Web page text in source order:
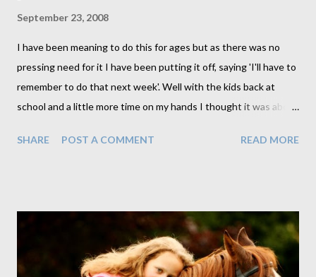
September 23, 2008
I have been meaning to do this for ages but as there was no
pressing need for it I have been putting it off, saying 'I'll have to
remember to do that next week'. Well with the kids back at
school and a little more time on my hands I thought it was about
more to do, at least now I have something to show you all so
difference between the two is in the size and finish of the
moulding as well as in the way in which we mount the photos
within the frame. The frame shown above is an example of our
SHARE POST A COMMENT READ MORE